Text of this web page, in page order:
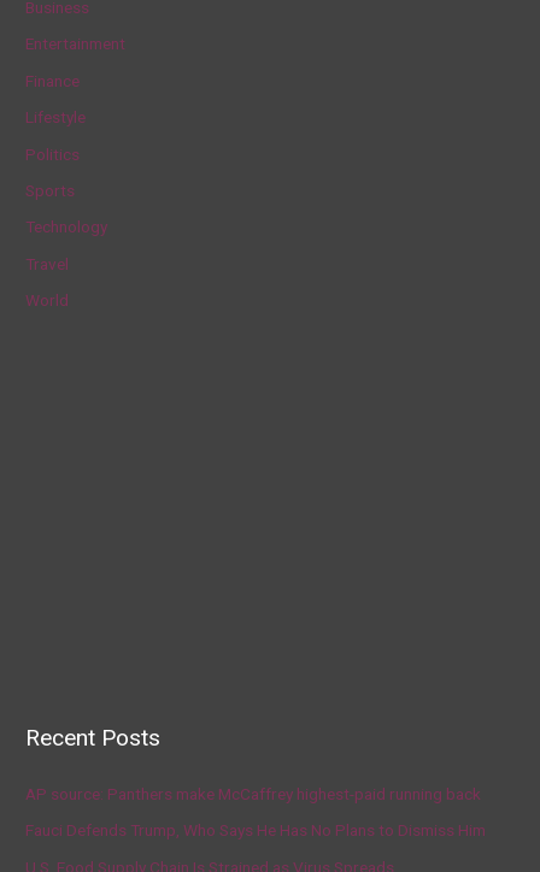
o
r
:
Business
Entertainment
Finance
Lifestyle
Politics
Sports
Technology
Travel
World
Recent Posts
AP source: Panthers make McCaffrey highest-paid running back
Fauci Defends Trump, Who Says He Has No Plans to Dismiss Him
U.S. Food Supply Chain Is Strained as Virus Spreads